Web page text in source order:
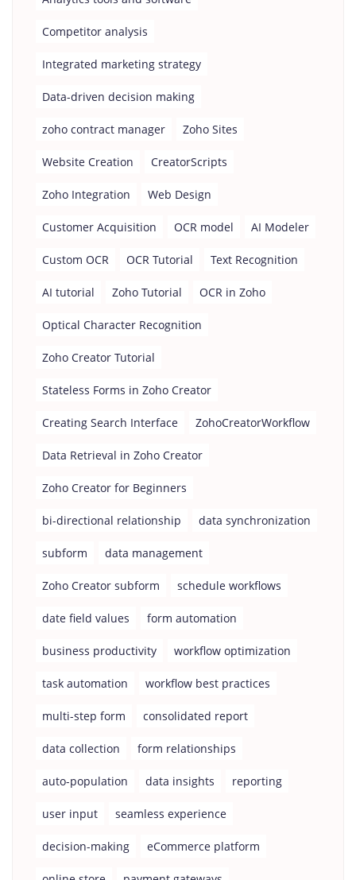
Competitor analysis
Integrated marketing strategy
Data-driven decision making
zoho contract manager Zoho Sites
Website Creation CreatorScripts
Zoho Integration Web Design
Customer Acquisition OCR model AI Modeler
Custom OCR OCR Tutorial Text Recognition
AI tutorial Zoho Tutorial OCR in Zoho
Optical Character Recognition
Zoho Creator Tutorial
Stateless Forms in Zoho Creator
Creating Search Interface ZohoCreatorWorkflow
Data Retrieval in Zoho Creator
Zoho Creator for Beginners
bi-directional relationship data synchronization
subform data management
Zoho Creator subform schedule workflows
date field values form automation
business productivity workflow optimization
task automation workflow best practices
multi-step form consolidated report
data collection form relationships
auto-population data insights reporting
user input seamless experience
decision-making eCommerce platform